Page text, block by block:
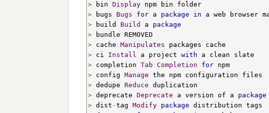
> bin Display
> bugs Bugs for a package in
> build Build a package
>
> cache Manipulates
> ci Install a project with
> completion Tab Completion for
> config Manage
> dedupe Reduce
> deprecate Deprecate a version of a package
> dist -tag Modify package